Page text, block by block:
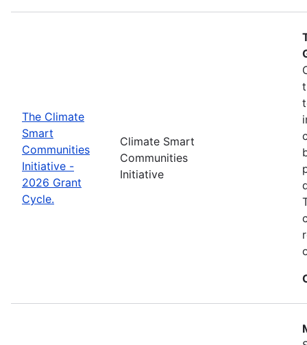
The Climate
Smart
Communities
Initiative -
2026 Grant
Cycle.
Climate Smart
Communities
Initiative